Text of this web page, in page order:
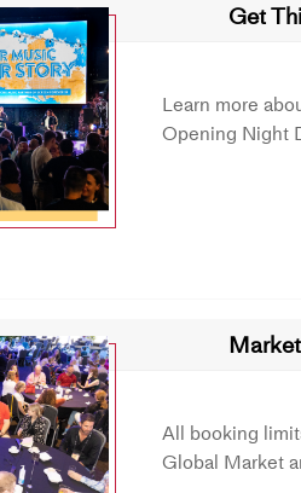
Get
Learn more
Opening Night
All booking
Global Market